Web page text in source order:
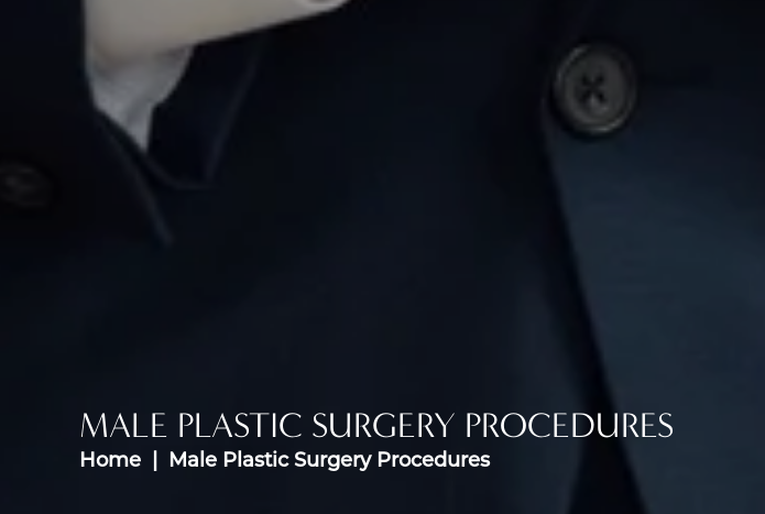
MALE PLASTIC SURGERY PROCEDURES
Home Male Plastic Surgery Procedures